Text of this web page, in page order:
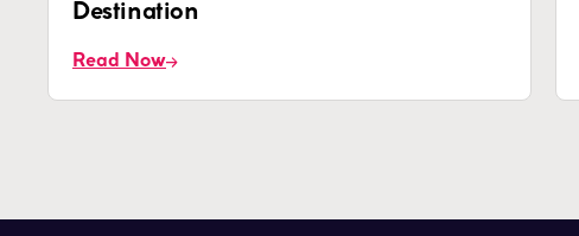
Destination
Read Now